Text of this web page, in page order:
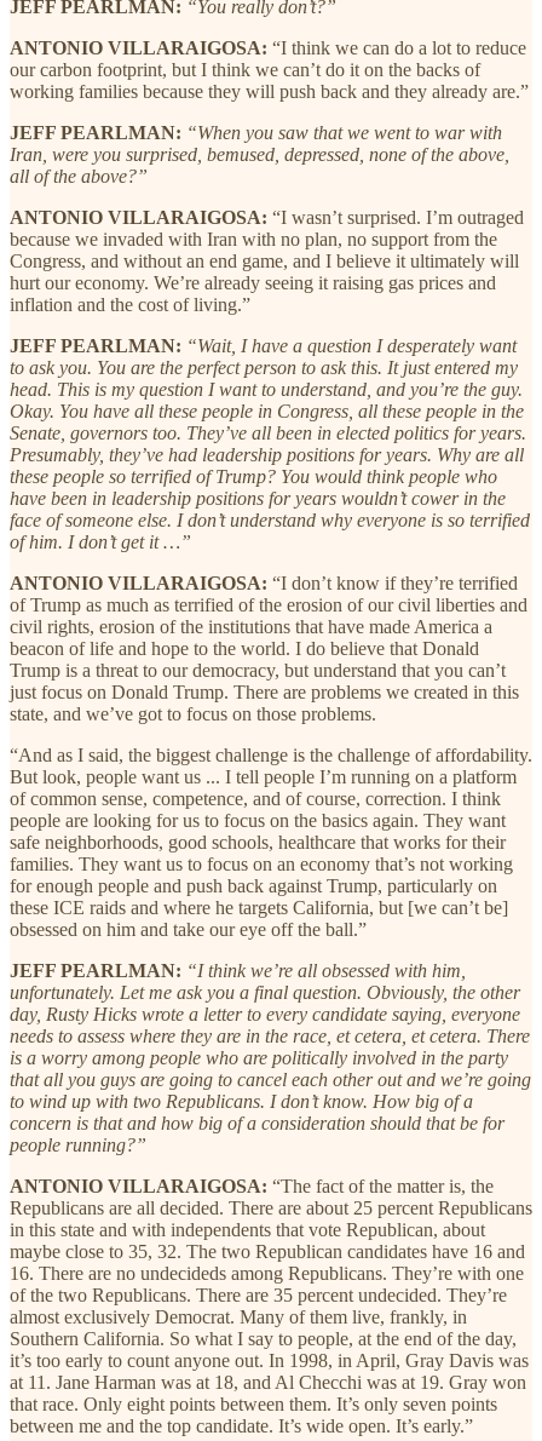
JEFF PEARLMAN: “You really don’t?”
ANTONIO VILLARAIGOSA: “I think we can do a lot to reduce
our carbon footprint, but I think we can’t do it on the backs of
working families because they will push back and they already are.”
JEFF PEARLMAN: “When you saw that we went to war with
Iran, were you surprised, bemused, depressed, none of the above,
all of the above?”
ANTONIO VILLARAIGOSA: “I wasn’t surprised. I’m outraged
because we invaded with Iran with no plan, no support from the
Congress, and without an end game, and I believe it ultimately will
hurt our economy. We’re already seeing it raising gas prices and
inflation and the cost of living.”
JEFF PEARLMAN: “Wait, I have a question I desperately want
to ask you. You are the perfect person to ask this. It just entered my
head. This is my question I want to understand, and you’re the guy.
Okay. You have all these people in Congress, all these people in the
Senate, governors too. They’ve all been in elected politics for years.
Presumably, they’ve had leadership positions for years. Why are all
these people so terrified of Trump? You would think people who
have been in leadership positions for years wouldn’t cower in the
face of someone else. I don’t understand why everyone is so terrified
of him. I don’t get it …”
ANTONIO VILLARAIGOSA: “I don’t know if they’re terrified
of Trump as much as terrified of the erosion of our civil liberties and
civil rights, erosion of the institutions that have made America a
beacon of life and hope to the world. I do believe that Donald
Trump is a threat to our democracy, but understand that you can’t
just focus on Donald Trump. There are problems we created in this
state, and we’ve got to focus on those problems.
“And as I said, the biggest challenge is the challenge of affordability.
But look, people want us ... I tell people I’m running on a platform
of common sense, competence, and of course, correction. I think
people are looking for us to focus on the basics again. They want
safe neighborhoods, good schools, healthcare that works for their
families. They want us to focus on an economy that’s not working
for enough people and push back against Trump, particularly on
these ICE raids and where he targets California, but [we can’t be]
obsessed on him and take our eye off the ball.”
JEFF PEARLMAN: “I think we’re all obsessed with him,
unfortunately. Let me ask you a final question. Obviously, the other
day, Rusty Hicks wrote a letter to every candidate saying, everyone
needs to assess where they are in the race, et cetera, et cetera. There
is a worry among people who are politically involved in the party
that all you guys are going to cancel each other out and we’re going
to wind up with two Republicans. I don’t know. How big of a
concern is that and how big of a consideration should that be for
people running?”
ANTONIO VILLARAIGOSA: “The fact of the matter is, the
Republicans are all decided. There are about 25 percent Republicans
in this state and with independents that vote Republican, about
maybe close to 35, 32. The two Republican candidates have 16 and
16. There are no undecideds among Republicans. They’re with one
of the two Republicans. There are 35 percent undecided. They’re
almost exclusively Democrat. Many of them live, frankly, in
Southern California. So what I say to people, at the end of the day,
it’s too early to count anyone out. In 1998, in April, Gray Davis was
at 11. Jane Harman was at 18, and Al Checchi was at 19. Gray won
that race. Only eight points between them. It’s only seven points
between me and the top candidate. It’s wide open. It’s early.”